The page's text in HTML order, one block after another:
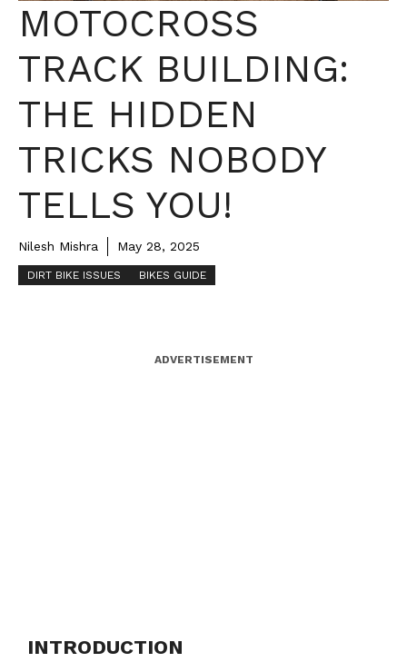
MOTOCROSS
TRACK BUILDING:
THE HIDDEN
TRICKS NOBODY
TELLS YOU!
Nilesh Mishra May 28, 2025
DIRT BIKE ISSUES BIKES GUIDE
ADVERTISEMENT
INTRODUCTION